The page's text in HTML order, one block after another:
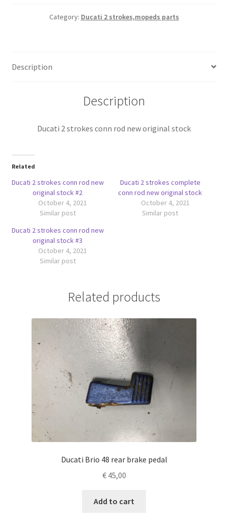
quantity
Category: Ducati 2 strokes,mopeds parts
Description
Description
Ducati 2 strokes conn rod new original stock
Related
Ducati 2 strokes conn rod new
original stock #2
October 4, 2021
Similar post
Ducati 2 strokes complete
conn rod new original stock
October 4, 2021
Similar post
Ducati 2 strokes conn rod new
original stock #3
October 4, 2021
Similar post
Related products
Ducati Brio 48 rear brake pedal
€45,00
Add to cart